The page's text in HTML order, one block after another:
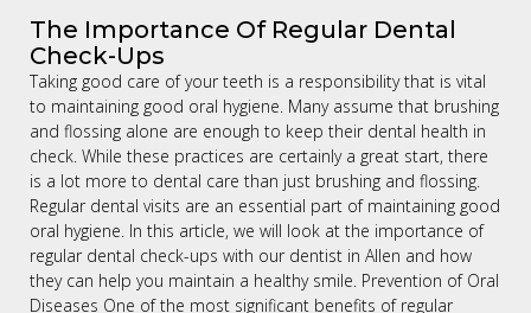
The Importance Of Regular Dental
Check-Ups
Taking good care of your teeth is a responsibility that is vital
to maintaining good oral hygiene. Many assume that brushing
and flossing alone are enough to keep their dental health in
check. While these practices are certainly a great start, there
is a lot more to dental care than just brushing and flossing.
Regular dental visits are an essential part of maintaining good
oral hygiene. In this article, we will look at the importance of
regular dental check-ups with our dentist in Allen and how
they can help you maintain a healthy smile. Prevention of Oral
Diseases One of the most significant benefits of regular